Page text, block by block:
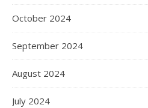
October 2024
September 2024
August 2024
July 2024